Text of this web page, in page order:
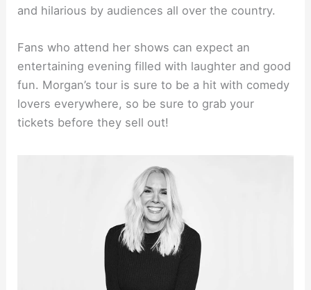
and hilarious by audiences all over the country.
Fans who attend her shows can expect an
entertaining evening filled with laughter and good
fun. Morgan’s tour is sure to be a hit with comedy
lovers everywhere, so be sure to grab your
tickets before they sell out!